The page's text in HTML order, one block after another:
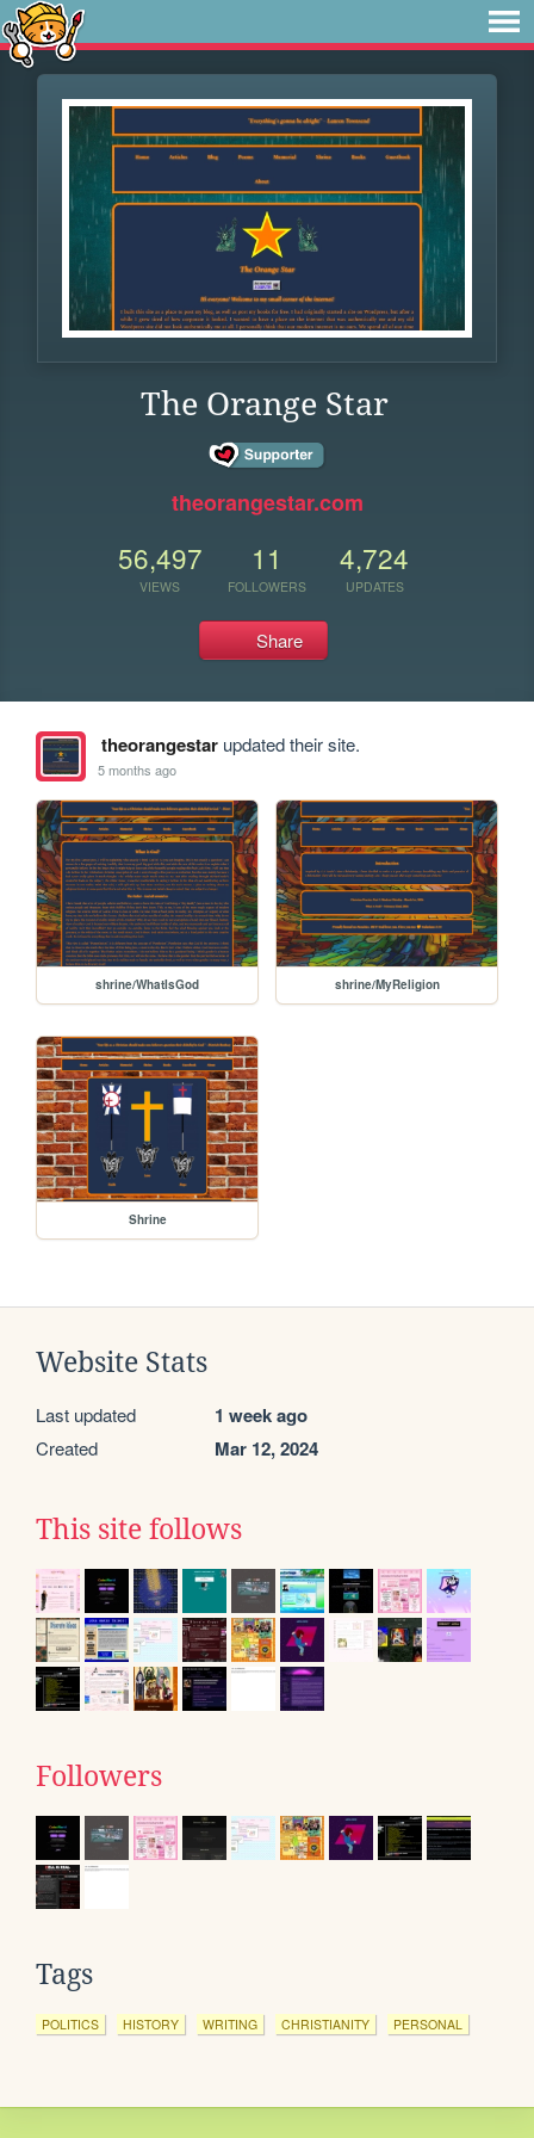
The Orange Star
theorangestar.com
56,497
VIEWS
11
FOLLOWERS
4,724
UPDATES
Share
theorangestarupdated their site.
5 months ago
shrine/WhatIsGod shrine/MyReligion
Shrine
Website Stats
Last updated 1 week ago
Created Mar 12, 2024
This site follows
Followers
Tags
POLITICS HISTORY WRITING CHRISTIANITY PERSONAL